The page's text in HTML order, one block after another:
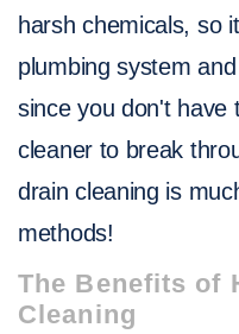
harsh chemicals, so
plumbing system
since you don't have
cleaner to break
drain cleaning is
methods!
The Benefits of
Cleaning